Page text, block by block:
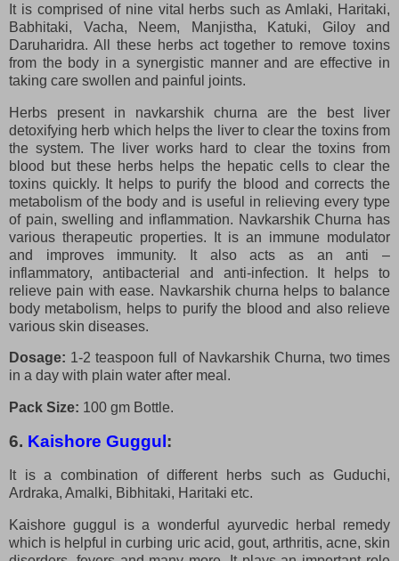
It is comprised of nine vital herbs such as Amlaki, Haritaki,
Babhitaki, Vacha, Neem, Manjistha, Katuki, Giloy and
Daruharidra. All these herbs act together to remove toxins
from the body in a synergistic manner and are effective in
taking care swollen and painful joints.
Herbs present in navkarshik churna are the best liver
detoxifying herb which helps the liver to clear the toxins from
the system. The liver works hard to clear the toxins from
blood but these herbs helps the hepatic cells to clear the
toxins quickly. It helps to purify the blood and corrects the
metabolism of the body and is useful in relieving every type
of pain, swelling and inflammation. Navkarshik Churna has
various therapeutic properties. It is an immune modulator
and improves immunity. It also acts as an anti –
inflammatory, antibacterial and anti-infection. It helps to
relieve pain with ease. Navkarshik churna helps to balance
body metabolism, helps to purify the blood and also relieve
various skin diseases.
Dosage: 1-2 teaspoon full of Navkarshik Churna, two times
in a day with plain water after meal.
Pack Size: 100 gm Bottle.
6. Kaishore Guggul :
It is a combination of different herbs such as Guduchi,
Ardraka, Amalki, Bibhitaki, Haritaki etc.
Kaishore guggul is a wonderful ayurvedic herbal remedy
which is helpful in curbing uric acid, gout, arthritis, acne, skin